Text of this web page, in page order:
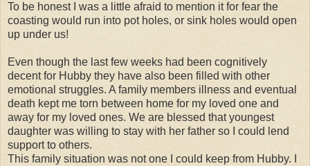
To be honest I was a little afraid to mention it for fear the
coasting would run into pot holes, or sink holes would open
up under us!
Even though the last few weeks had been cognitively
decent for Hubby they have also been filled with other
emotional struggles. A family members illness and eventual
death kept me torn between home for my loved one and
away for my loved ones. We are blessed that youngest
daughter was willing to stay with her father so I could lend
support to others.
This family situation was not one I could keep from Hubby. I